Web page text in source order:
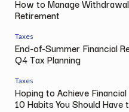
How to Manage
Retirement
Taxes
End-of-Summer Financial
Q4 Tax Planning
Taxes
Hoping to Achieve
10 Habits You Should Have